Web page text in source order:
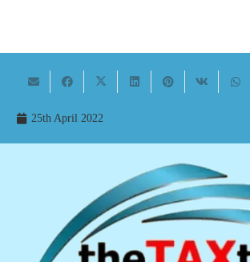
25th April 2022